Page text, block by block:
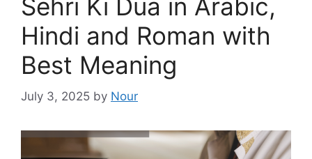
Sehri Ki Dua in Arabic,
Hindi and Roman with
Best Meaning
July 3, 2025 by Nour